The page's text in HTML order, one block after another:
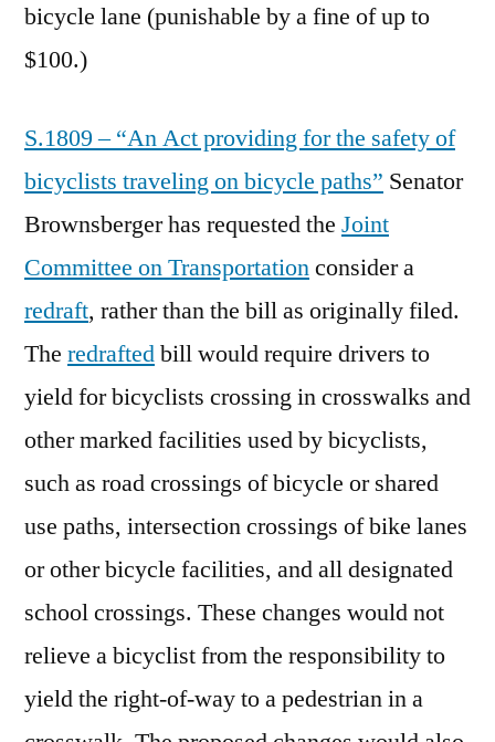
bicycle lane (punishable by a fine of up to
$100.)
S.1809 – “An Act providing for the safety of
bicyclists traveling on bicycle paths” Senator
Brownsberger has requested the Joint
Committee on Transportationconsider a
redraft, rather than the bill as originally filed.
The redraftedbill would require drivers to
yield for bicyclists crossing in crosswalks and
other marked facilities used by bicyclists,
such as road crossings of bicycle or shared
use paths, intersection crossings of bike lanes
or other bicycle facilities, and all designated
school crossings. These changes would not
relieve a bicyclist from the responsibility to
yield the right-of-way to a pedestrian in a